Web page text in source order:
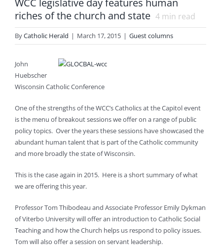
WCC legislative day features human
riches of the church and state 4 min read
ByCatholic Herald | March 17, 2015 | Guest columns
John
Huebscher
Wisconsin Catholic Conference
One of the strengths of the WCC’s Catholics at the Capitol event
is the menu of breakout sessions we offer on a range of public
policy topics. Over the years these sessions have showcased the
abundant human talent that is part of the Catholic community
and more broadly the state of Wisconsin.
This is the case again in 2015. Here is a short summary of what
we are offering this year.
Professor Tom Thibodeau and Associate Professor Emily Dykman
of Viterbo University will offer an introduction to Catholic Social
Teaching and how the Church helps us respond to policy issues.
Tom will also offer a session on servant leadership.